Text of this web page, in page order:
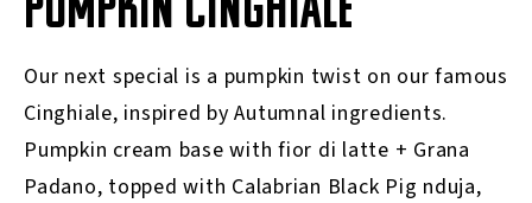
PUMPKIN CINGHIALE
Our next special is a pumpkin twist on our famous
Cinghiale, inspired by Autumnal ingredients.
Pumpkin cream base with fior di latte + Grana
Padano, topped with Calabrian Black Pig nduja,